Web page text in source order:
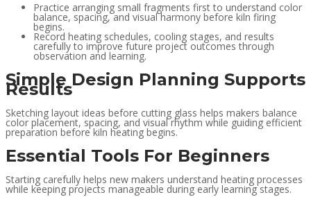
Practice arranging small fragments first to understand color
balance, spacing, and visual harmony before kiln firing
begins.
Record heating schedules, cooling stages, and results
carefully to improve future project outcomes through
observation and learning.
Simple Design Planning Supports
Results
Sketching layout ideas before cutting glass helps makers balance
color placement, spacing, and visual rhythm while guiding efficient
preparation before kiln heating begins.
Essential Tools For Beginners
Starting carefully helps new makers understand heating processes
while keeping projects manageable during early learning stages.